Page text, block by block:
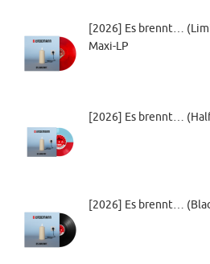
[2026] Es brennt…
Maxi-LP
[2026] Es brennt…
[2026] Es brennt…